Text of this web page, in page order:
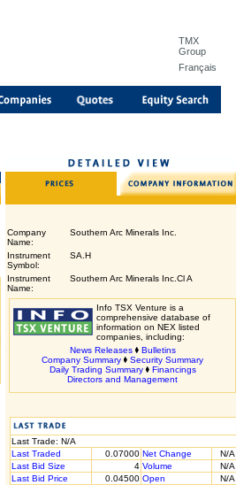
TMX
Group
Français
Company
Name:
Southern Arc Minerals Inc.
Instrument
Symbol:
SA.H
Instrument
Name:
Southern Arc Minerals Inc.Cl A
Info TSX Venture is a
comprehensive database of
information on NEX listed
companies, including:
News Releases
Bulletins
Company Summary
Security Summary
Daily Trading Summary
Financings
Directors and Management
Last Trade: N/A
Last Traded
0.07000 Net Change
N/A
Last Bid Size
4 Volume
N/A
Last Bid Price
0.04500 Open
N/A